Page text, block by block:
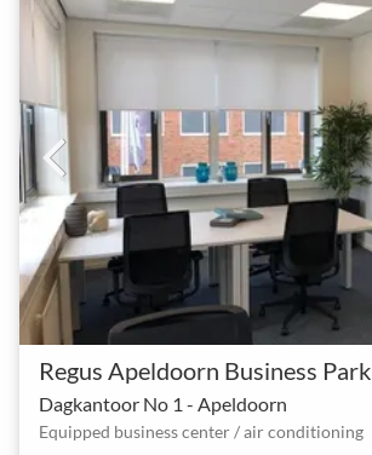
Regus Apeldoorn Business Park
Dagkantoor No 1 - Apeldoorn
Equipped business center / air conditioning